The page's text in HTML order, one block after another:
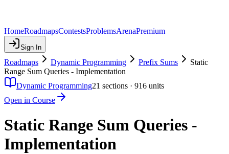
HomeRoadmapsContestsProblemsArenaPremium
Sign In
Roadmaps Dynamic Programming Prefix Sums
Static
Range Sum Queries - Implementation
Dynamic Programming21 sections · 916 units
Open in Course
Static Range Sum Queries -
Implementation